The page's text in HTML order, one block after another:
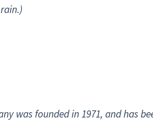
was founded in 1971, and has